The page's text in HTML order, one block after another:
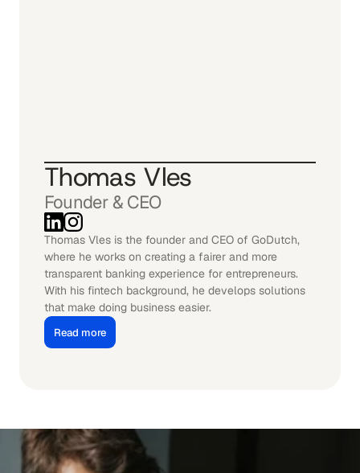
Thomas Vles
Founder & CEO
Thomas Vles is the founder and CEO of GoDutch,
where he works on creating a fairer and more
transparent banking experience for entrepreneurs.
With his fintech background, he develops solutions
that make doing business easier.
Read more